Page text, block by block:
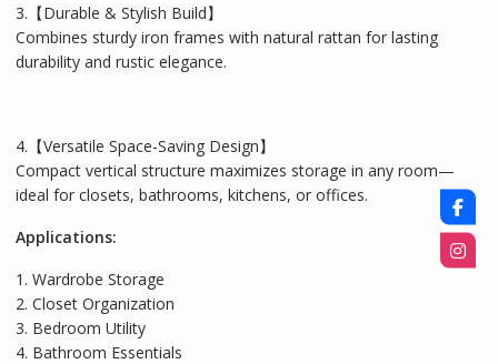
3.【Durable & Stylish Build】
Combines sturdy iron frames with natural rattan for lasting
durability and rustic elegance.
4.【Versatile Space-Saving Design】
Compact vertical structure maximizes storage in any room—
ideal for closets, bathrooms, kitchens, or offices.
Applications:
1. Wardrobe Storage
2. Closet Organization
3. Bedroom Utility
4. Bathroom Essentials